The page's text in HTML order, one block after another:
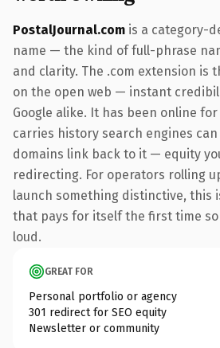
PostalJournal.com is a category-
name — the kind of full-phrase
and clarity. The .com extension is
on the open web — instant
Google alike. It has been online
carries history search engines
domains link back to it — equity
redirecting. For operators rolling
launch something distinctive, this
that pays for itself the first time
loud.
GREAT FOR
Personal portfolio or agency
301 redirect for SEO equity
Newsletter or community